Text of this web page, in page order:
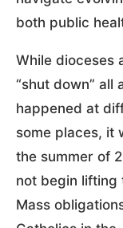
both public
While dioceses
“shut down” all
happened at
some places, it
the summer of
not begin lifting
Mass